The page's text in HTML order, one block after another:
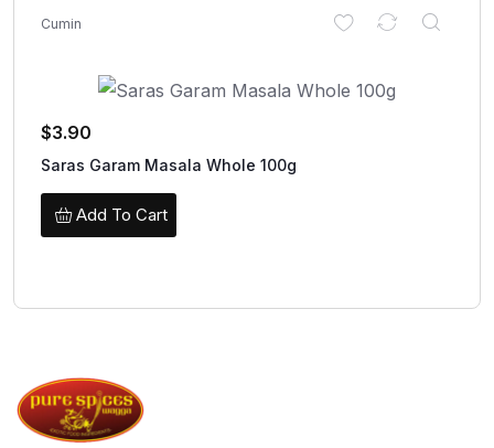
Cumin
$3.90
Saras Garam Masala Whole 100g
Add To Cart